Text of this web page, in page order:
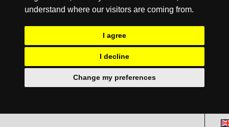
understand where our visitors are coming from.
I agree
I decline
Change my preferences